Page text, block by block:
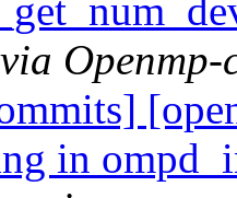
via Openmp-
in